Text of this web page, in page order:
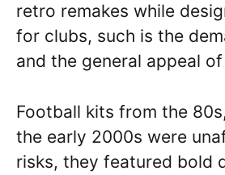
retro remakes while
for clubs, such is the
and the general appeal
Football kits from the
the early 2000s were
risks, they featured bold